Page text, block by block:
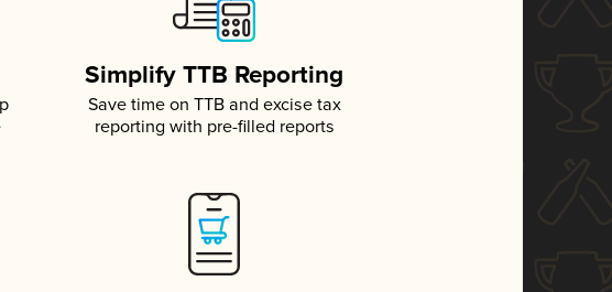
Simplify TTB Reporting
Save time on TTB and excise tax
reporting with pre-filled reports